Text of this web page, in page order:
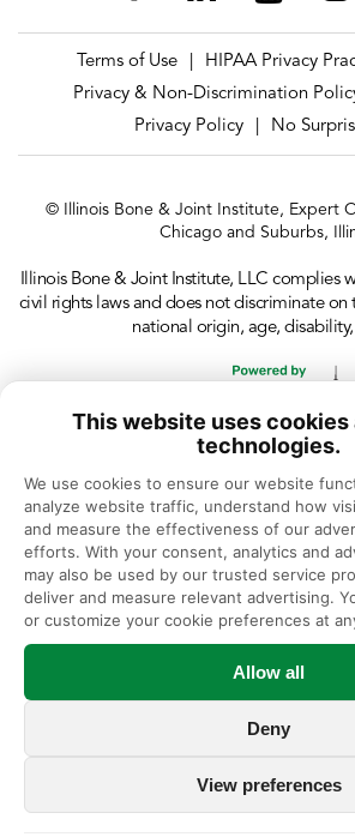
This website uses cookies
technologies.
We use cookies to ensure our website
analyze website traffic, understand how
and measure the effectiveness of our
efforts. With your consent, analytics and
may also be used by our trusted service
deliver and measure relevant advertising.
or customize your cookie preferences at
Allow all
Deny
View preferences
Terms of Use HIPAA Privacy
Privacy & Non-Discrimination
Privacy Policy
No
© Illinois Bone & Joint Institute, Expert
Chicago and Suburbs,
Illinois Bone & Joint Institute, LLC complies
civil rights laws and does not discriminate on
national origin, age, disability,